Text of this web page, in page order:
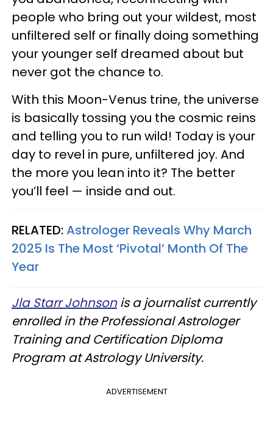
people who bring out your wildest, most
unfiltered self or finally doing something
your younger self dreamed about but
never got the chance to.
With this Moon-Venus trine, the universe
is basically tossing you the cosmic reins
and telling you to run wild! Today is your
day to revel in pure, unfiltered joy. And
the more you lean into it? The better
you’ll feel — inside and out.
RELATED:Astrologer Reveals Why March
2025 Is The Most ‘Pivotal’ Month Of The
Year
Jla Starr Johnsonis a journalist currently
enrolled in the Professional Astrologer
Training and Certification Diploma
Program at Astrology University.
ADVERTISEMENT